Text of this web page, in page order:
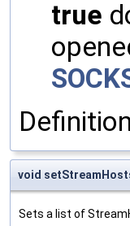
true
void
Sets a list of